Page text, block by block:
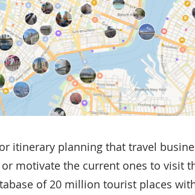
itinerary planning that travel
motivate the current ones to visit
of 20 million tourist places